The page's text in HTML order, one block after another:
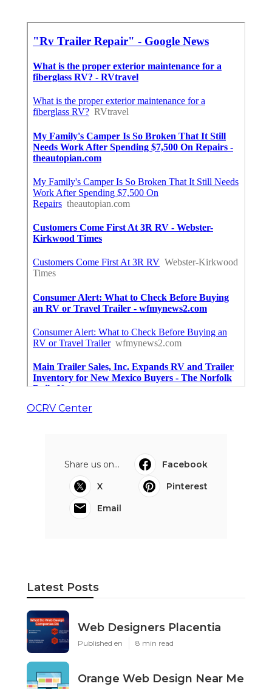
OCRV Center
Share us on...
Facebook
X
Pinterest
Email
Latest Posts
Web Designers Placentia
Published en 8 min read
Orange Web Design Near Me